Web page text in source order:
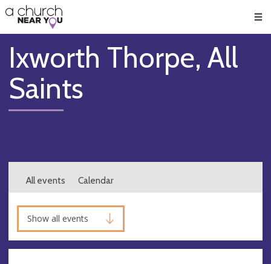
👏
😇
❤️
🥧
👋
Ixworth Thorpe, All
Saints
All events Calendar
Show all events